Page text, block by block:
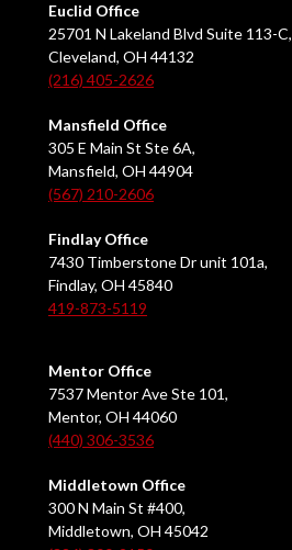
Euclid Office
25701 N Lakeland Blvd Suite 113-C,
Cleveland, OH 44132
(216) 405-2626
Mansfield Office
305 E Main St Ste 6A,
Mansfield, OH 44904
(567) 210-2606
Findlay Office
7430 Timberstone Dr unit 101a,
Findlay, OH 45840
419-873-5119
Mentor Office
7537 Mentor Ave Ste 101,
Mentor, OH 44060
(440) 306-3536
Middletown Office
300 N Main St #400,
Middletown, OH 45042